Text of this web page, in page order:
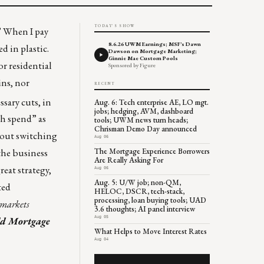
When I pay
in plastic.
residential
nor
cuts, in
spend” as
switching
business
strategy,
Mortgage
TODAY'S SHOW
8.6.26 UWM Earnings; MSF's Dawn
Dawson on Mortgage Marketing;
Ginnie Mae Custom Pools
Sponsored by Figure
RECENT
Aug. 6: Tech enterprise AE, LO mgt.
jobs; hedging, AVM, dashboard
tools; UWM news turn heads;
Chrisman Demo Day announced
Aug 06
The Mortgage Experience Borrowers
Are Really Asking For
Aug 06
Aug. 5: U/W job; non-QM,
HELOC, DSCR, tech-stack,
processing, loan buying tools; UAD
3.6 thoughts; AI panel interview
Aug 05
What Helps to Move Interest Rates
Aug 04